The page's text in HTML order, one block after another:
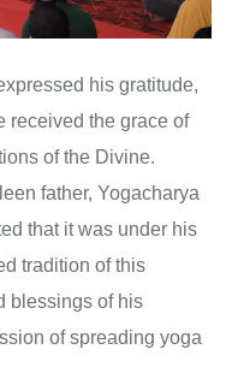
his gratitude,
received the grace of
of the Divine.
father, Yogacharya
that it was under his
tradition of this
blessings of his
of spreading yoga